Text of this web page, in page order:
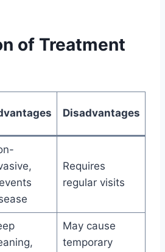
of Treatment
Disadvantages
Requires
regular visits
May cause
temporary